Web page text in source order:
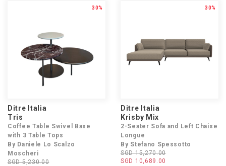
30%
Ditre Italia
Tris
Coffee Table Swivel Base
with 3 Table Tops
By Daniele Lo Scalzo
Moscheri
SGD 5,230.00
30%
Ditre Italia
Krisby Mix
2-Seater Sofa and Left Chaise
Longue
By Stefano Spessotto
SGD 15,270.00
SGD 10,689.00